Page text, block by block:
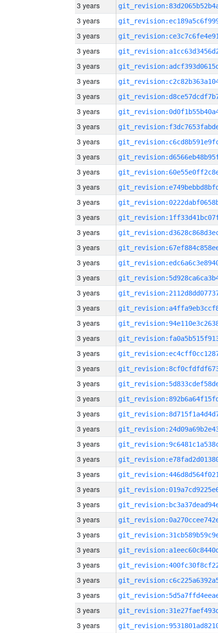
3 years
3 years
3 years
3 years
3 years
3 years
3 years
3 years
3 years
3 years
3 years
3 years
3 years
3 years
3 years
3 years
3 years
3 years
3 years
3 years
3 years
3 years
3 years
3 years
3 years
3 years
3 years
3 years
3 years
3 years
3 years
3 years
3 years
3 years
3 years
3 years
3 years
3 years
3 years
3 years
3 years
3 years